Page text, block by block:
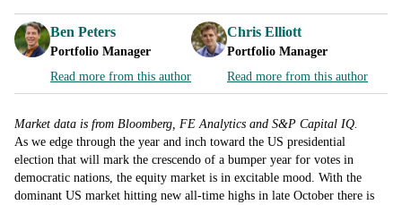
Ben Peters
Portfolio Manager
Read more from this author
Chris Elliott
Portfolio Manager
Read more from this author
Market data is from Bloomberg, FE Analytics and S&P Capital IQ.
As we edge through the year and inch toward the US presidential
election that will mark the crescendo of a bumper year for votes in
democratic nations, the equity market is in excitable mood. With the
dominant US market hitting new all-time highs in late October there is